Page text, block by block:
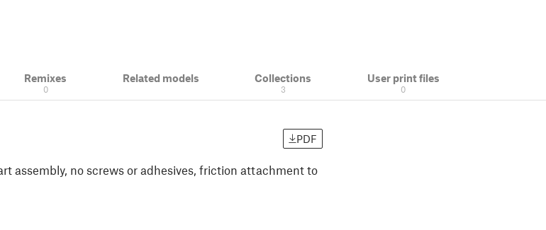
Remixes
0
Related models Collections
3
User print files
0
PDF
assembly, no screws or adhesives, friction attachment to